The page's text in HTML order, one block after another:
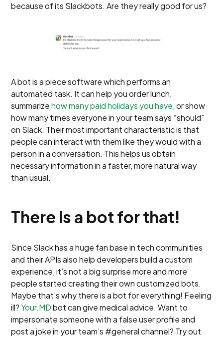
because of its Slackbots. Are they really good for us?
A bot is a piece software which performs an
automated task. It can help you order lunch,
summarizehow many paid holidays you have,or show
how many times everyone in your team says “should”
on Slack. Their most important characteristic is that
people can interact with them like they would with a
person in a conversation. This helps us obtain
necessary information in a faster, more natural way
than usual.
There is a bot for that!
Since Slack has a huge fan base in tech communities
and their APIs also help developers build a custom
experience, it’s not a big surprise more and more
people started creating their own customized bots.
Maybe that’s why there is a bot for everything! Feeling
ill?Your.MDbot can give medical advice. Want to
impersonate someone with a false user profile and
post a joke in your team’s #general channel? Try out